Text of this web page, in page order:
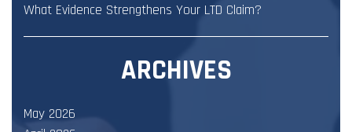
What Evidence Strengthens Your LTD Claim?
ARCHIVES
May 2026